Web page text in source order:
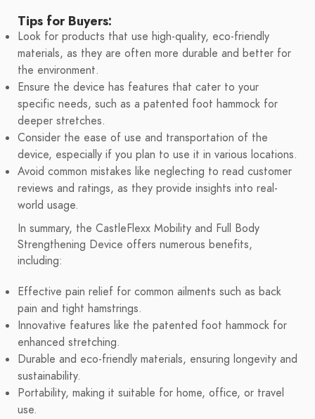
Tips for Buyers:
Look for products that use high-quality, eco-friendly
materials, as they are often more durable and better for
the environment.
Ensure the device has features that cater to your
specific needs, such as a patented foot hammock for
deeper stretches.
Consider the ease of use and transportation of the
device, especially if you plan to use it in various locations.
Avoid common mistakes like neglecting to read customer
reviews and ratings, as they provide insights into real-
world usage.
In summary, the CastleFlexx Mobility and Full Body
Strengthening Device offers numerous benefits,
including:
Effective pain relief for common ailments such as back
pain and tight hamstrings.
Innovative features like the patented foot hammock for
enhanced stretching.
Durable and eco-friendly materials, ensuring longevity and
sustainability.
Portability, making it suitable for home, office, or travel
use.